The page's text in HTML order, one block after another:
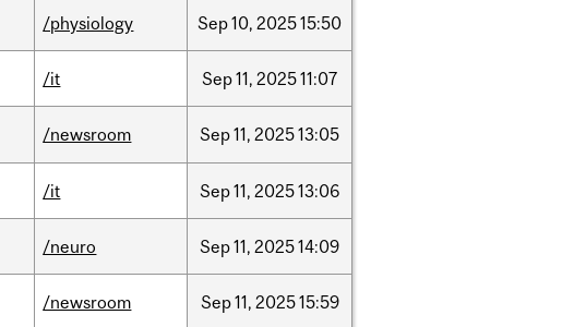
/physiology Sep10, 202515:50
/it Sep11, 202511:07
/newsroom Sep11, 202513:05
/it Sep11, 202513:06
/neuro Sep11, 202514:09
/newsroom Sep11, 202515:59